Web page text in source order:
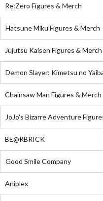
Re:Zero Figures & Merch
Hatsune Miku Figures & Merch
Jujutsu Kaisen Figures & Merch
Demon Slayer: Kimetsu no
Chainsaw Man Figures & Merch
JoJo's Bizarre Adventure
BE@RBRICK
Good Smile Company
Aniplex